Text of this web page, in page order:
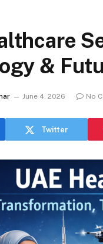
&
June 4, 2026 No
Twitter